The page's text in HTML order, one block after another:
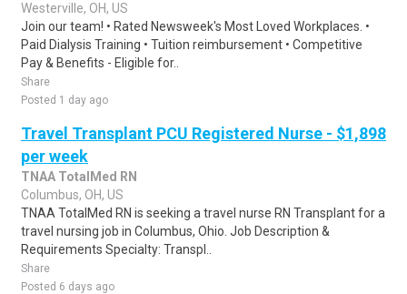
Westerville, OH, US
Join our team! • Rated Newsweek's Most Loved Workplaces. •
Paid Dialysis Training • Tuition reimbursement • Competitive
Pay & Benefits - Eligible for..
Share
Posted 1 day ago
Travel Transplant PCU Registered Nurse - $1,898
per week
TNAA TotalMed RN
Columbus, OH, US
TNAA TotalMed RN is seeking a travel nurse RN Transplant for a
travel nursing job in Columbus, Ohio. Job Description &
Requirements Specialty: Transpl..
Share
Posted 6 days ago